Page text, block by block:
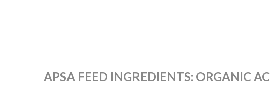
APSA FEED INGREDIENTS: ORGANIC